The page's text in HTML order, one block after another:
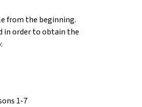
from the beginning.
in order to obtain the
1-7